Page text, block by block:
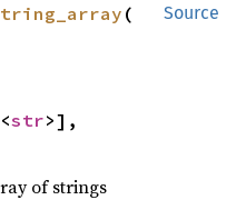
Source
(
<str>],
of strings